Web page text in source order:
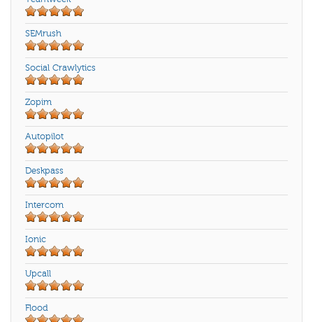
SEMrush
Social Crawlytics
Zopim
Autopilot
Deskpass
Intercom
Ionic
Upcall
Flood